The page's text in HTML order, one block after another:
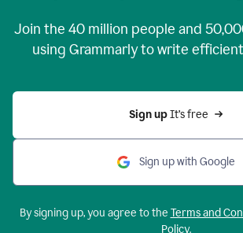
Join the 40 million people and
using Grammarly to write
Sign up It’s free
Sign up with Google
By signing up, you agree to the Terms and
Policy.